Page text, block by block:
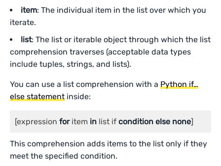
item: The individual item in the list over which you
iterate.
list: The list or iterable object through which the list
comprehension traverses (acceptable data types
include tuples, strings, and lists).
You can use a list comprehension with aPython if…
else statement inside:
[expression for item in list if condition else none]
This comprehension adds items to the list only if they
meet the specified condition.